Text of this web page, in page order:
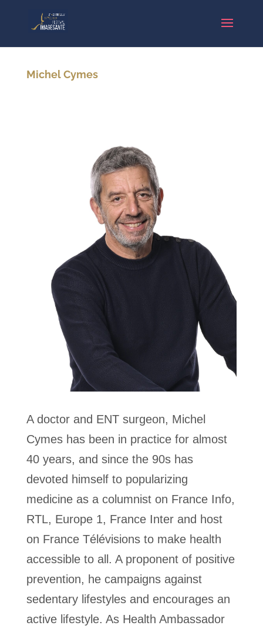
Michel Cymes
A doctor and ENT surgeon, Michel
Cymes has been in practice for almost
40 years, and since the 90s has
devoted himself to popularizing
medicine as a columnist on France Info,
RTL, Europe 1, France Inter and host
on France Télévisions to make health
accessible to all. A proponent of positive
prevention, he campaigns against
sedentary lifestyles and encourages an
active lifestyle. As Health Ambassador